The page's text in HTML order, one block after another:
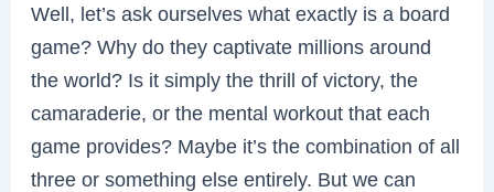
Well, let’s ask ourselves what exactly is a board
game? Why do they captivate millions around
the world? Is it simply the thrill of victory, the
camaraderie, or the mental workout that each
game provides? Maybe it’s the combination of all
three or something else entirely. But we can